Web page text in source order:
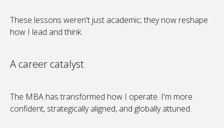
These lessons weren't just academic; they now reshape
how I lead and think.
A career catalyst
The MBA has transformed how I operate. I'm more
confident, strategically aligned, and globally attuned.